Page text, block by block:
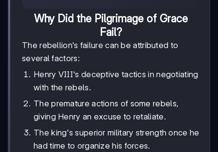
Why Did the Pilgrimage of Grace
Fail?
The rebellion's failure can be attributed to
several factors:
Henry VIII's deceptive tactics in negotiating
with the rebels.
The premature actions of some rebels,
giving Henry an excuse to retaliate.
The king's superior military strength once he
had time to organize his forces.